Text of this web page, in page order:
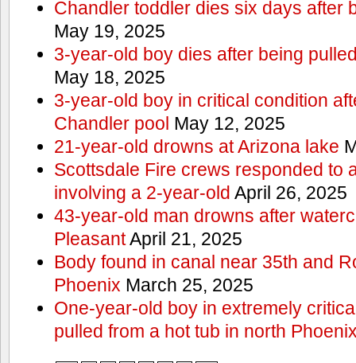
Chandler toddler dies six days after
May 19, 2025
3-year-old boy dies after being
May 18, 2025
3-year-old boy in critical condition
Chandler pool May 12, 2025
21-year-old drowns at Arizona lake
Scottsdale Fire crews responded to
involving a 2-year-old April 26, 2025
43-year-old man drowns after
PleasantApril 21, 2025
Body found in canal near 35th and
Phoenix March 25, 2025
One-year-old boy in extremely
pulled from a hot tub in north